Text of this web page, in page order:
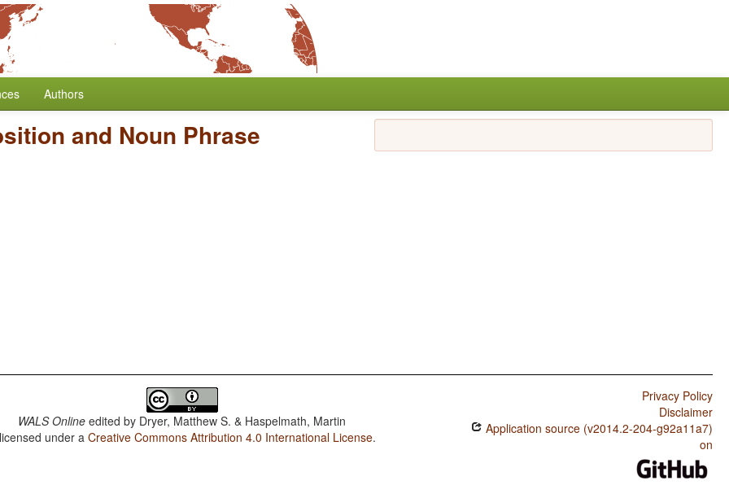
Authors
and Noun Phrase
WALS Online edited by Dryer, Matthew S. & Haspelmath, Martin
under aCreative Commons Attribution 4.0 International License.
Privacy Policy
Disclaimer
Application source (v2014.2-204-g92a11a7)
on